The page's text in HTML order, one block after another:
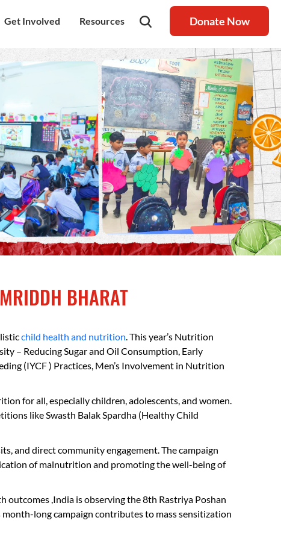
Get Involved
Volunteer
High Value Gifting
Child Safeguarding
Contact Us
Careers
Our Donor Wall
Resources
Latest Blog
Resource centre
Raksha Journal
Press Coverage
News
Annual Reports
Other Reports
Donate Now
BHARAT
child health and nutrition. This year’s Nutrition
– Reducing Sugar and Oil Consumption, Early
(IYCF ) Practices, Men’s Involvement in Nutrition
for all, especially children, adolescents, and women.
like Swasth Balak Spardha (Healthy Child
and direct community engagement. The campaign
of malnutrition and promoting the well-being of
,India is observing the 8th Rastriya Poshan
month-long campaign contributes to mass sensitization